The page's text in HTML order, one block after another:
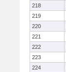
218
219
220
221
222
223
224